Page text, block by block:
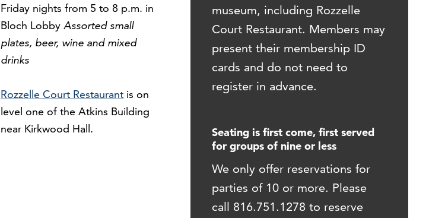
Friday nights from 5 to 8 p.m. in
Bloch LobbyAssorted small
plates, beer, wine and mixed
drinks
Rozzelle Court Restaurant is on
level one of the Atkins Building
near Kirkwood Hall.
museum, including Rozzelle
Court Restaurant. Members may
present their membership ID
cards and do not need to
register in advance.
Seating is first come, first served
for groups of nine or less
We only offer reservations for
parties of 10 or more. Please
call 816.751.1278 to reserve